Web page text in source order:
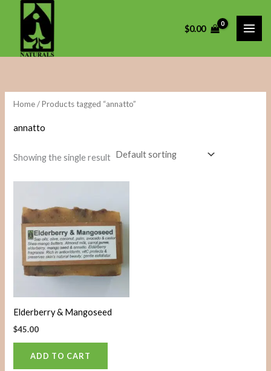
content
$0.00
Home/ Products tagged “annatto”
annatto
Showing the single result
Elderberry & Mangoseed
$45.00
ADD TO CART